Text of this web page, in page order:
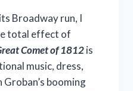
Broadway run, I
total effect of
Comet of 1812is
music, dress,
booming